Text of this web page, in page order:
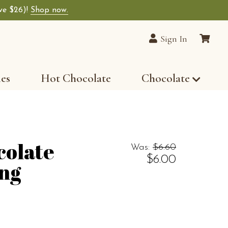
$26)! Shop now.
Sign In
Hot Chocolate Chocolate
Was: $6.60
$6.00